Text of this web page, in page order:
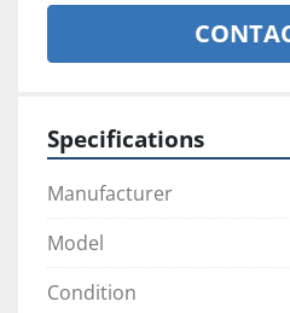
Specifications
Manufacturer
Model
Condition